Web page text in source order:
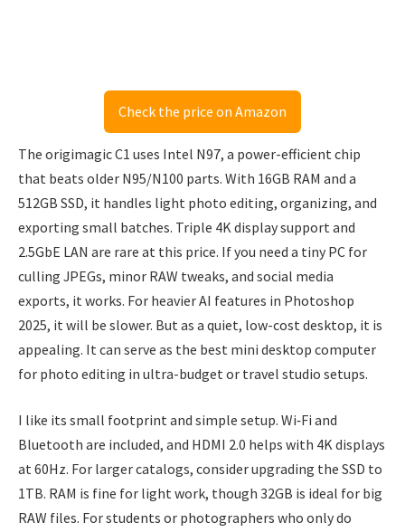
Check the price on Amazon
The origimagic C1 uses Intel N97, a power-efficient chip
that beats older N95/N100 parts. With 16GB RAM and a
512GB SSD, it handles light photo editing, organizing, and
exporting small batches. Triple 4K display support and
2.5GbE LAN are rare at this price. If you need a tiny PC for
culling JPEGs, minor RAW tweaks, and social media
exports, it works. For heavier AI features in Photoshop
2025, it will be slower. But as a quiet, low-cost desktop, it is
appealing. It can serve as the best mini desktop computer
for photo editing in ultra-budget or travel studio setups.
I like its small footprint and simple setup. Wi‑Fi and
Bluetooth are included, and HDMI 2.0 helps with 4K displays
at 60Hz. For larger catalogs, consider upgrading the SSD to
1TB. RAM is fine for light work, though 32GB is ideal for big
RAW files. For students or photographers who only do